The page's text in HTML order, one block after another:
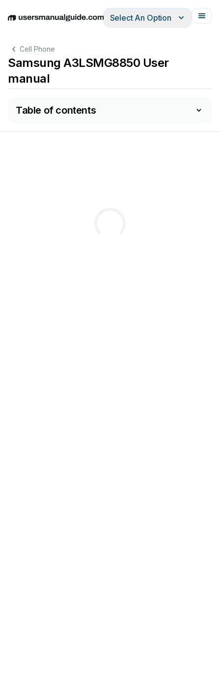
EnglishDeutschEspañolItalianoFrançais
Select An Option
Cell Phone
Samsung A3LSMG8850 User
manual
Table of contents